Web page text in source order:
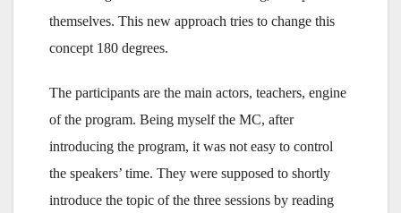
themselves. This new approach tries to change this
concept 180 degrees.
The participants are the main actors, teachers, engine
of the program. Being myself the MC, after
introducing the program, it was not easy to control
the speakers’ time. They were supposed to shortly
introduce the topic of the three sessions by reading